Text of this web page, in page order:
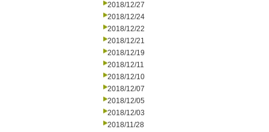
2018/12/27
2018/12/24
2018/12/22
2018/12/21
2018/12/19
2018/12/11
2018/12/10
2018/12/07
2018/12/05
2018/12/03
2018/11/28